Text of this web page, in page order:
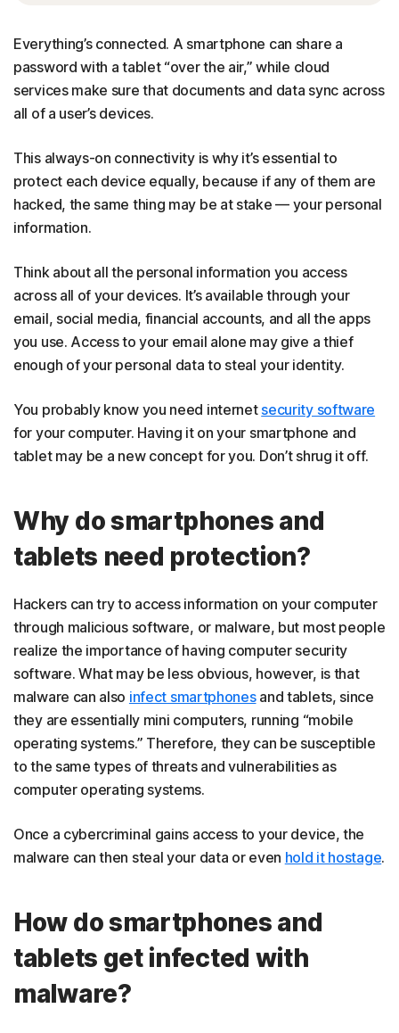
Everything’s connected. A smartphone can share a
password with a tablet “over the air,” while cloud
services make sure that documents and data sync across
all of a user’s devices.
This always-on connectivity is why it’s essential to
protect each device equally, because if any of them are
hacked, the same thing may be at stake — your personal
information.
Think about all the personal information you access
across all of your devices. It’s available through your
email, social media, financial accounts, and all the apps
you use. Access to your email alone may give a thief
enough of your personal data to steal your identity.
You probably know you need internet security software
for your computer. Having it on your smartphone and
tablet may be a new concept for you. Don’t shrug it off.
Why do smartphones and
tablets need protection?
Hackers can try to access information on your computer
through malicious software, or malware, but most people
realize the importance of having computer security
software. What may be less obvious, however, is that
malware can also infect smartphonesand tablets, since
they are essentially mini computers, running “mobile
operating systems.” Therefore, they can be susceptible
to the same types of threats and vulnerabilities as
computer operating systems.
Once a cybercriminal gains access to your device, the
malware can then steal your data or even hold it hostage.
How do smartphones and
tablets get infected with
malware?